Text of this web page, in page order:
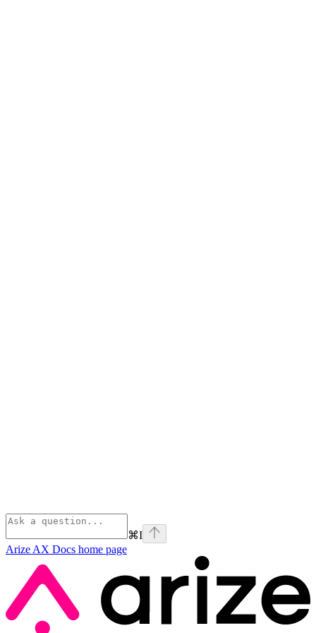
⌘I
Arize AX Docs home page